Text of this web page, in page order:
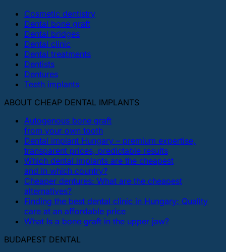
Cosmetic dentistry
Dental bone graft
Dental bridges
Dental clinic
Dental treatments
Dentists
Dentures
Teeth implants
ABOUT CHEAP DENTAL IMPLANTS
Autogenous bone graft
from your own tooth
Dental implant Hungary – premium expertise,
transparent prices, predictable results
Which dental implants are the cheapest
and in which country?
Cheaper dentures: What are the cheapest
alternatives?
Finding the best dental clinic in Hungary: Quality
care at an affordable price
What Is a bone graft in the upper jaw?
BUDAPEST DENTAL